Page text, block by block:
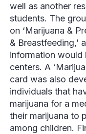
well as another
students. The
on ‘Marijuana &
& Breastfeeding,’
information would
centers. A
card was also
individuals that
marijuana for a
their marijuana to
among children.